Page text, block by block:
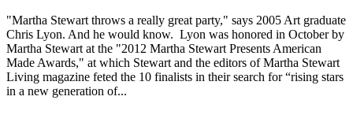
"Martha Stewart throws a really great party," says 2005 Art graduate
Chris Lyon. And he would know. Lyon was honored in October by
Martha Stewart at the "2012 Martha Stewart Presents American
Made Awards," at which Stewart and the editors of Martha Stewart
Living magazine feted the 10 finalists in their search for “rising stars
in a new generation of...